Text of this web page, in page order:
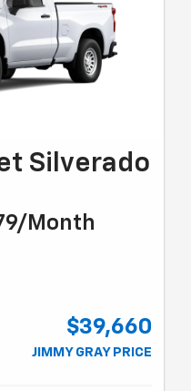
Silverado
month
$39,660
JIMMY GRAY PRICE